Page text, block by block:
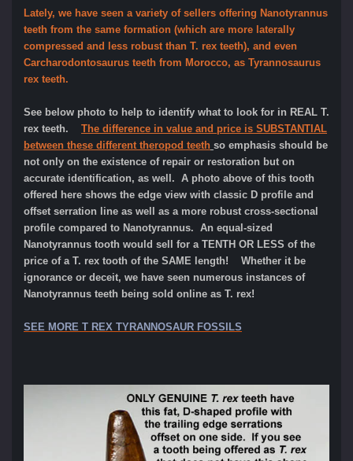
Lately, we have seen a variety of sellers offering Nanotyrannus
teeth from the same formation (which are more laterally
compressed and less robust than T. rex teeth), and even
Carcharodontosaurus teeth from Morocco, as Tyrannosaurus
rex teeth.
See below photo to help to identify what to look for in REAL T.
rex teeth. The difference in value and price is SUBSTANTIAL
between these different theropod teeth so emphasis should be
not only on the existence of repair or restoration but on
accurate identification, as well. A photo above of this tooth
offered here shows the edge view with classic D profile and
offset serration line as well as a more robust cross-sectional
profile compared to Nanotyrannus. An equal-sized
Nanotyrannus tooth would sell for a TENTH OR LESS of the
price of a T. rex tooth of the SAME length! Whether it be
ignorance or deceit, we have seen numerous instances of
Nanotyrannus teeth being sold online as T. rex!
SEE MORE T REX TYRANNOSAUR FOSSILS